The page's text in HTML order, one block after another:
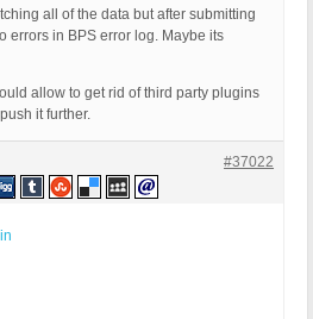
latest news about aviation,
&amp; Politics"></
Kuska</copyright>
: $q->the_post(); ?>
?></title>
?></link>
d M Y H:i:s +0000',
m-d H:i:s', true), false); ?>
?>]]>
all of the data but after submitting
errors in BPS error log. Maybe its
allow to get rid of third party plugins
it further.
#37022